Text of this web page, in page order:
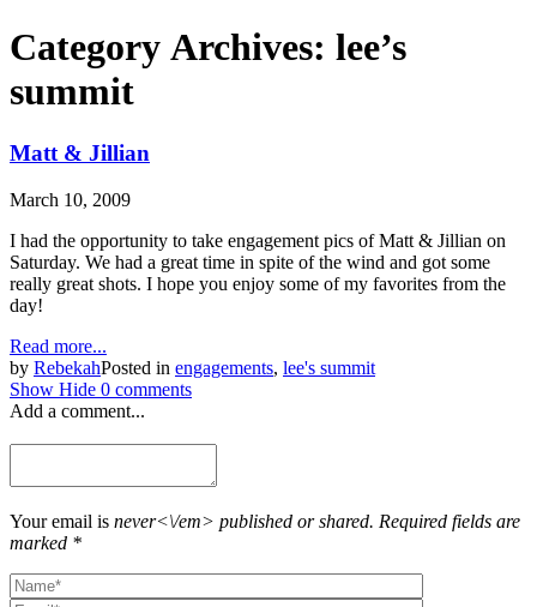
Category Archives: lee’s
summit
Matt & Jillian
March 10, 2009
I had the opportunity to take engagement pics of Matt & Jillian on
Saturday. We had a great time in spite of the wind and got some
really great shots. I hope you enjoy some of my favorites from the
day!
Read more...
by RebekahPosted in engagements, lee's summit
Show Hide 0 comments
Add a comment...
Your email is never<\/em> published or shared. Required fields are
marked *